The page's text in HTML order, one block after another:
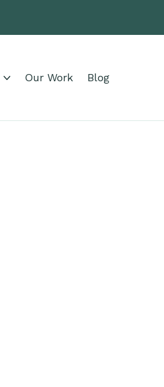
 Our Work Blog